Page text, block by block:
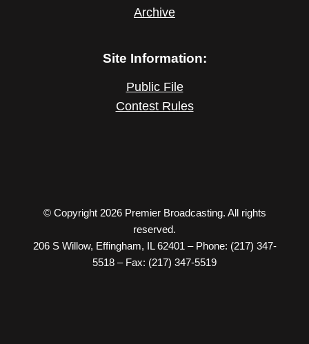
Archive
Site Information:
Public File
Contest Rules
© Copyright 2026 Premier Broadcasting. All rights
reserved.
206 S Willow, Effingham, IL 62401 – Phone: (217) 347-
5518 – Fax: (217) 347-5519